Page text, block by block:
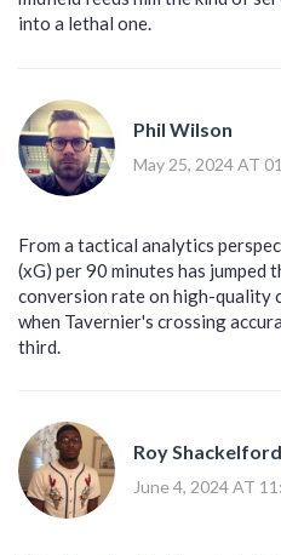
into a lethal one.
Phil Wilson
May 25, 2024 AT
From a tactical analytics
(xG) per 90 minutes has jumped
conversion rate on high-quality
when Tavernier's crossing
third.
Roy Shackelford
June 4, 2024 AT